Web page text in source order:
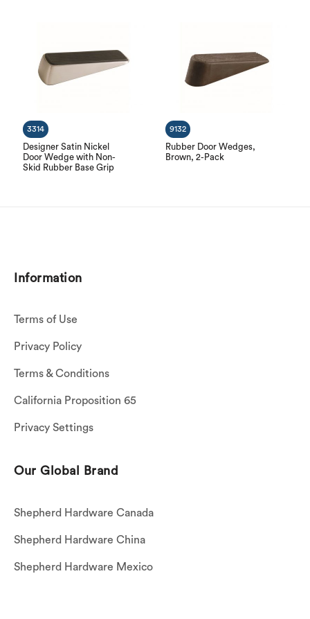
Designer Satin Nickel
Door Wedge with Non-
Skid Rubber Base Grip
3314
Rubber Door Wedges,
Brown, 2-Pack
9132
Information
Terms of Use
Privacy Policy
Terms & Conditions
California Proposition 65
Privacy Settings
Our Global Brand
Shepherd Hardware Canada
Shepherd Hardware China
Shepherd Hardware Mexico